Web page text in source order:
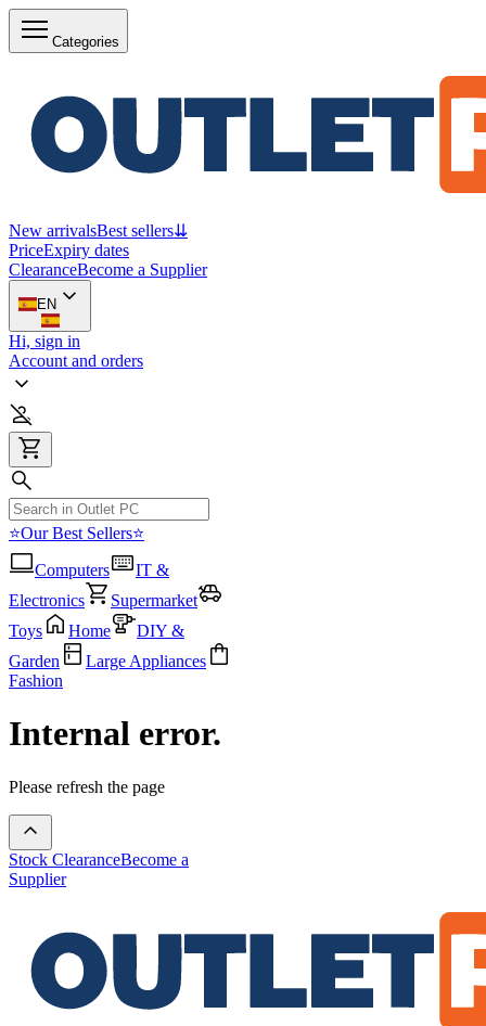
Categories
New arrivalsBest sellers⇊
PriceExpiry dates
ClearanceBecome a Supplier
EN
Hi, sign in
Account and orders
⭐Our Best Sellers⭐
Computers
IT &
Electronics
Supermarket
Toys
Home
DIY &
Garden
Large Appliances
Fashion
Internal error.
Please refresh the page
Stock ClearanceBecome a
Supplier